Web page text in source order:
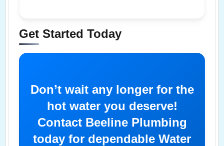
Get Started Today
Don’t wait any longer for the
hot water you deserve!
Contact Beeline Plumbing
today for dependable Water